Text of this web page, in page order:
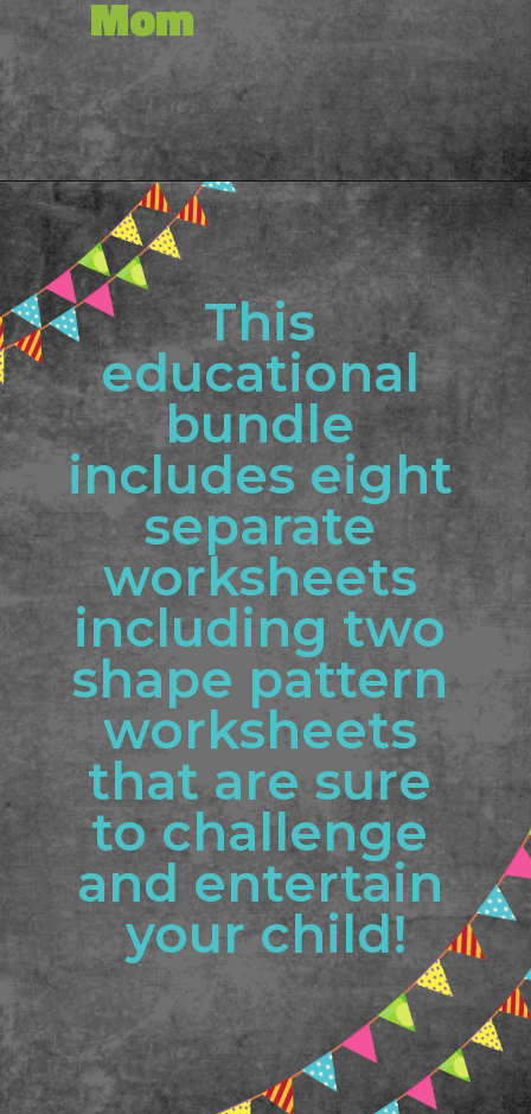
Mom
Opening https://www.freebiefindingmom.com/printable-shapes-worksheets-for-kindergarten-pdf-downloads/
This
educational
bundle
includes eight
separate
worksheets
including two
shape pattern
worksheets
that are sure
to challenge
and entertain
your child!